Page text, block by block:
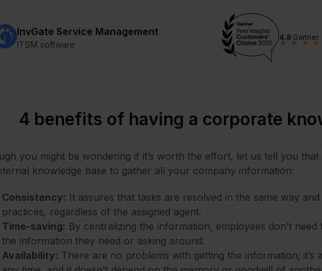
InvGate Service Management
ITSM software
4.8 Gartner
★ ★ ★ ★
4 benefits of having a corporate
you might be wondering if it’s worth the effort, let us tell you
knowledge base to gather all your company information:
Consistency: It assures that tasks are resolved in the same way
practices, regardless of the assigned agent.
Time-saving: By centralizing the information, employees don’t
the information they need or asking around.
Availability: There are no problems with getting the information;